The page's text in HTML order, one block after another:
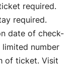
required.
required.
date of check-
number
of ticket. Visit